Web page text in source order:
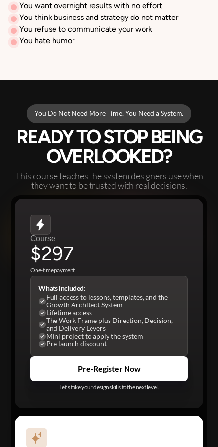
You want overnight results with no effort
You think business and strategy do not matter
You refuse to communicate your work
You hate humor
You Do Not Need More Time. You Need a System.
READY TO STOP BEING
OVERLOOKED?
This course teaches the system designers use when
they want to be trusted with real decisions.
Course
$297
One-time payment
Whats included:
Full access to lessons, templates, and the
Growth Architect System
Lifetime access
The Work Frame plus Direction, Decision,
and Delivery Levers
Mini project to apply the system
Pre launch discount
Pre-Register Now
Let's take your design skills to the next level.